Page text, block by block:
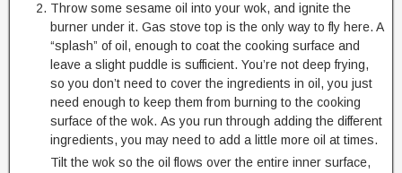
Throw some sesame oil into your wok, and ignite the
burner under it. Gas stove top is the only way to fly here. A
“splash” of oil, enough to coat the cooking surface and
leave a slight puddle is sufficient. You’re not deep frying,
so you don’t need to cover the ingredients in oil, you just
need enough to keep them from burning to the cooking
surface of the wok. As you run through adding the different
ingredients, you may need to add a little more oil at times.
Tilt the wok so the oil flows over the entire inner surface,